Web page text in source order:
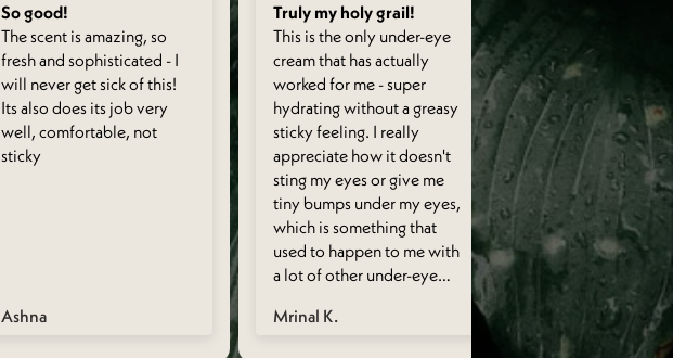
So good!
The scent is amazing, so
fresh and sophisticated - I
will never get sick of this!
Its also does its job very
well, comfortable, not
sticky
Ashna
Truly my holy grail!
This is the only under-eye
cream that has actually
worked for me - super
hydrating without a greasy
sticky feeling. I really
appreciate how it doesn't
sting my eyes or give me
tiny bumps under my eyes,
which is something that
used to happen to me with
a lot of other under-eye
regular use has helped my
Mrinal K.
smell. Hydrates
It actually works
undereye
Doesn’t eradicate
circles entirely
I wish they have a
format too which
for those extra
sleepless nights’
circles.
Neha A.